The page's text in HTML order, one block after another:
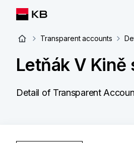
Transparent accounts
Letňák V Kině
Detail of Transparent